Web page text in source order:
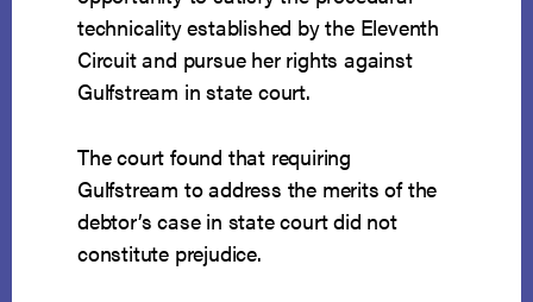
technicality established by the Eleventh
Circuit and pursue her rights against
Gulfstream in state court.
The court found that requiring
Gulfstream to address the merits of the
debtor’s case in state court did not
constitute prejudice.